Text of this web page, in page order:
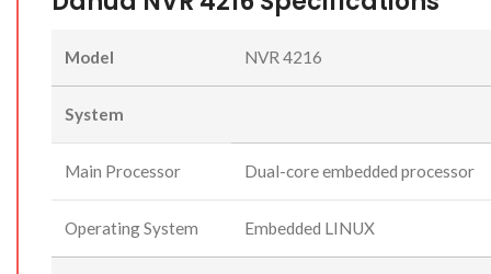
Model NVR 4216
System
Main Processor Dual-core embedded processor
Operating System Embedded LINUX